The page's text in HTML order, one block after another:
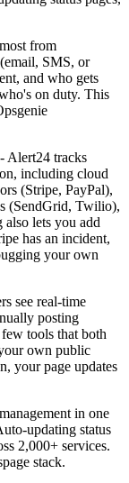
from
SMS, or
and who gets
on duty. This
Alert24 tracks
including cloud
(Stripe, PayPal),
(SendGrid, Twilio),
lets you add
has an incident,
your own
see real-time
posting
tools that both
own public
your page updates
in one
updating status
2,000+ services.
stack.